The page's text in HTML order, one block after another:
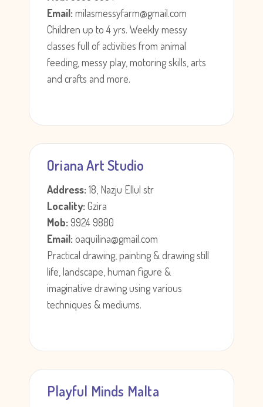
Email:milasmessyfarm@gmail.com
Children up to 4 yrs. Weekly messy
classes full of activities from animal
feeding, messy play, motoring skills, arts
and crafts and more.
Oriana Art Studio
Address:18, Nazju Ellul str
Locality:Gzira
Mob:9924 9880
Email:oaquilina@gmail.com
Practical drawing, painting & drawing still
life, landscape, human figure &
imaginative drawing using various
techniques & mediums.
Playful Minds Malta